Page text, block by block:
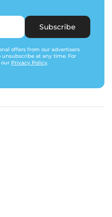
Subscribe
offers from our advertisers
at any time. For
our Privacy Policy.